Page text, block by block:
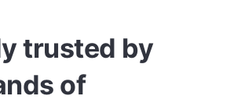
trusted by
of